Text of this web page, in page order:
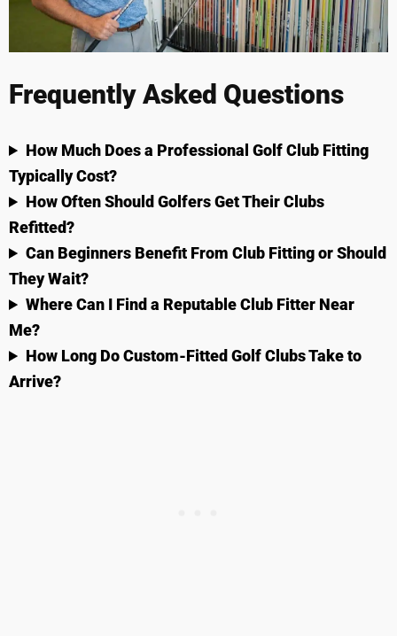
Frequently Asked Questions
How Much Does a Professional Golf Club Fitting
Typically Cost?
How Often Should Golfers Get Their Clubs
Refitted?
Can Beginners Benefit From Club Fitting or Should
They Wait?
Where Can I Find a Reputable Club Fitter Near
Me?
How Long Do Custom-Fitted Golf Clubs Take to
Arrive?